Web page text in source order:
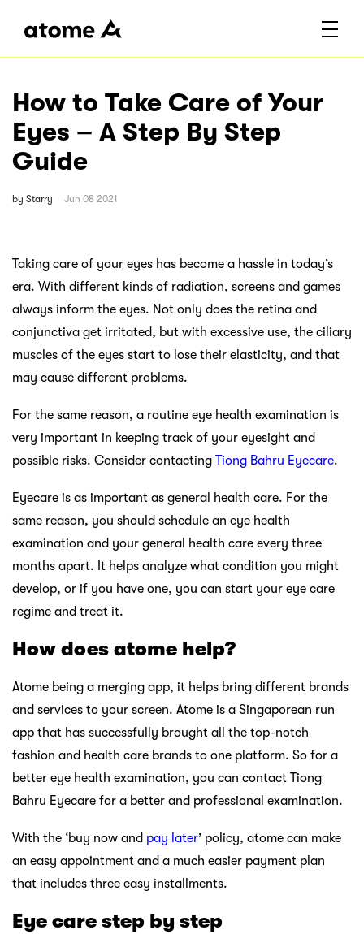
How to Take Care of Your
Eyes – A Step By Step
Guide
by Starry Jun 08 2021
Taking care of your eyes has become a hassle in today’s
era. With different kinds of radiation, screens and games
always inform the eyes. Not only does the retina and
conjunctiva get irritated, but with excessive use, the ciliary
muscles of the eyes start to lose their elasticity, and that
may cause different problems.
For the same reason, a routine eye health examination is
very important in keeping track of your eyesight and
possible risks. Consider contacting Tiong Bahru Eyecare.
Eyecare is as important as general health care. For the
same reason, you should schedule an eye health
examination and your general health care every three
months apart. It helps analyze what condition you might
develop, or if you have one, you can start your eye care
regime and treat it.
How does atome help?
Atome being a merging app, it helps bring different brands
and services to your screen. Atome is a Singaporean run
app that has successfully brought all the top-notch
fashion and health care brands to one platform. So for a
better eye health examination, you can contact Tiong
Bahru Eyecare for a better and professional examination.
With the ‘buy now and pay later’ policy, atome can make
an easy appointment and a much easier payment plan
that includes three easy installments.
Eye care step by step